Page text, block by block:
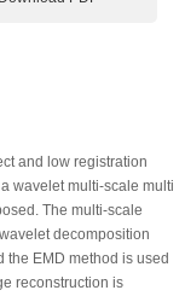
and low registration
wavelet multi-scale multi
The multi-scale
decomposition
the EMD method is used
reconstruction is